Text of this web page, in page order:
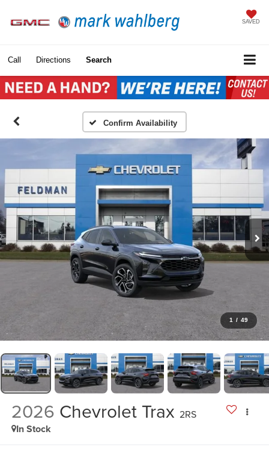
SAVED
Call Directions Search
Confirm Availability
1 / 49
2026 Chevrolet Trax 2RS
In Stock